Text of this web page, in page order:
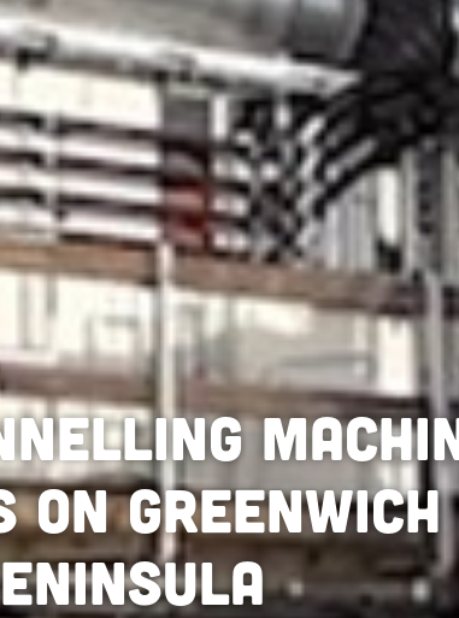
Greenwich